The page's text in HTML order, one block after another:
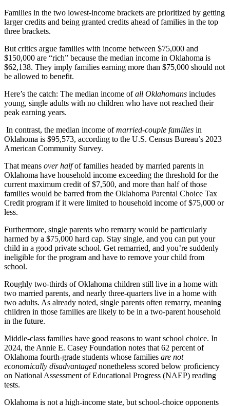
Families in the two lowest-income brackets are prioritized by getting
larger credits and being granted credits ahead of families in the top
three brackets.
But critics argue families with income between $75,000 and
$150,000 are “rich” because the median income in Oklahoma is
$62,138. They imply families earning more than $75,000 should not
be allowed to benefit.
Here’s the catch: The median income ofall Oklahomans includes
young, single adults with no children who have not reached their
peak earning years.
In contrast, the median income ofmarried-couple families in
Oklahoma is $95,573, according to the U.S. Census Bureau’s 2023
American Community Survey.
That means over halfof families headed by married parents in
Oklahoma have household income exceeding the threshold for the
current maximum credit of $7,500, and more than half of those
families would be barred from the Oklahoma Parental Choice Tax
Credit program if it were limited to household income of $75,000 or
less.
Furthermore, single parents who remarry would be particularly
harmed by a $75,000 hard cap. Stay single, and you can put your
child in a good private school. Get remarried, and you’re suddenly
ineligible for the program and have to remove your child from
school.
Roughly two-thirds of Oklahoma children still live in a home with
two married parents, and nearly three-quarters live in a home with
two adults. As already noted, single parents often remarry, meaning
children in those families are likely to be in a two-parent household
in the future.
Middle-class families have good reasons to want school choice. In
2024, the Annie E. Casey Foundation notes that 62 percent of
Oklahoma fourth-grade students whose families are not
economically disadvantaged nonetheless scored below proficiency
on National Assessment of Educational Progress (NAEP) reading
tests.
Oklahoma is not a high-income state, but school-choice opponents